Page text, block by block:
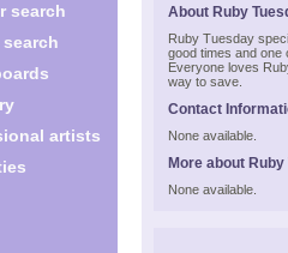
search
artists
About Ruby
Ruby Tuesday
good times and one
Everyone loves
way to save.
Contact
None available.
More about Ruby
None available.